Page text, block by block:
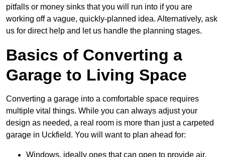
pitfalls or money sinks that you will run into if you are
working off a vague, quickly-planned idea. Alternatively, ask
us for direct help and let us handle the planning stages.
Basics of Converting a
Garage to Living Space
Converting a garage into a comfortable space requires
multiple vital things. While you can always adjust your
design as needed, a real room is more than just a carpeted
garage in Uckfield. You will want to plan ahead for:
Windows, ideally ones that can open to provide air.